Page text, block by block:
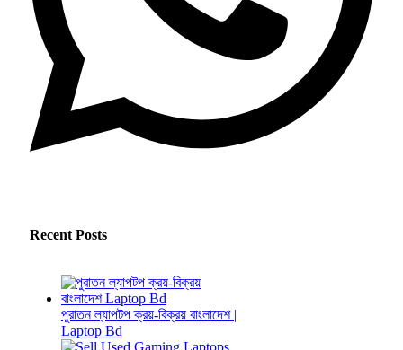
Recent Posts
পুরাতন ল্যাপটপ ক্রয়-বিক্রয় বাংলাদেশ |
Laptop Bd